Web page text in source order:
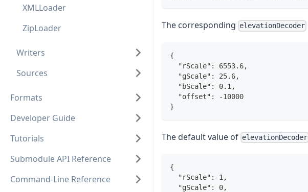
XMLLoader
ZipLoader
Writers
Sources
Formats
Developer Guide
Tutorials
Submodule API Reference
Command-Line Reference
The corresponding elevationDecoder
{
  "rScale": 6553.6,
  "gScale": 25.6,
  "bScale": 0.1,
  "offset": -10000
}
The default value of elevationDecoder
{
  "rScale": 1,
  "gScale": 0,